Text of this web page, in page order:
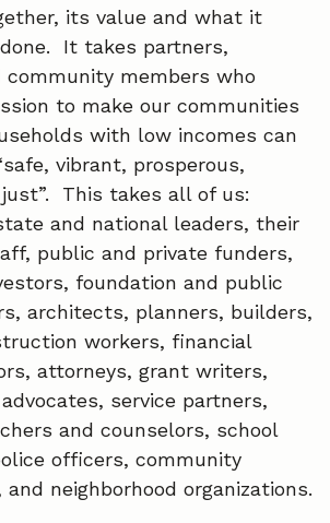
e
d
I
n
lits value and what it
It takes partners,
community members who
to make our communities
with low incomes can
vibrant, prosperous,
This takes all of us:
and national leaders, their
public and private funders,
foundation and public
architects, planners, builders,
workers, financial
attorneys, grant writers,
service partners,
and counselors, school
officers, community
neighborhood organizations.